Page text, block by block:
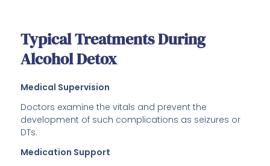
Typical Treatments During
Alcohol Detox
Medical Supervision
Doctors examine the vitals and prevent the
development of such complications as seizures or
DTs.
Medication Support